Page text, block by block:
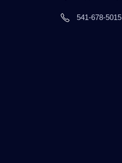
541-678-5015